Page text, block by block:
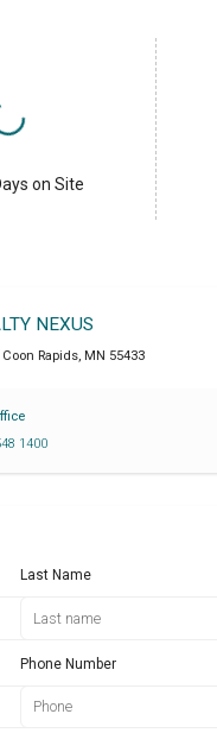
on Site
NEXUS
Coon Rapids, MN 55433
1400
Last Name
Phone Number